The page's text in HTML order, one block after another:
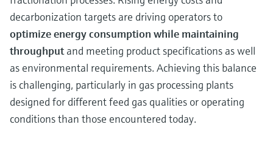
decarbonization targets are driving operators to
optimize energy consumption while maintaining
throughputand meeting product specifications as well
as environmental requirements. Achieving this balance
is challenging, particularly in gas processing plants
designed for different feed gas qualities or operating
conditions than those encountered today.